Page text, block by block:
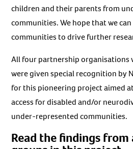
children and their parents from
communities. We hope that we
communities to drive further
All four partnership organisations
were given special recognition by
for this pioneering project aimed
access for disabled and/or
under-represented communities.
Read the findings